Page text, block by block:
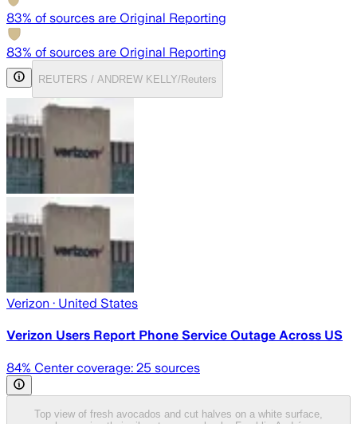
83% of sources are Original Reporting
83% of sources are Original Reporting
REUTERS / ANDREW KELLY/Reuters
Verizon · United States
Verizon Users Report Phone Service Outage Across US
84% Center coverage: 25 sources
Top view of fresh avocados and cut halves on a white surface,